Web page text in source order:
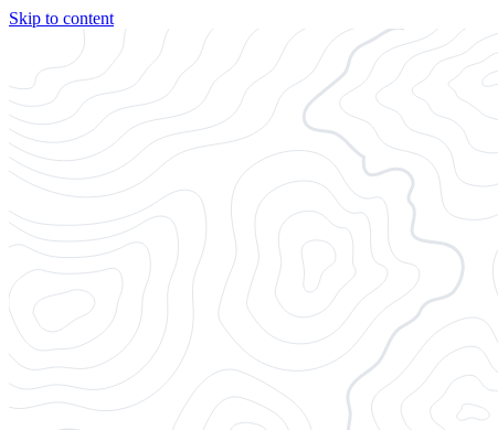
Skip to content